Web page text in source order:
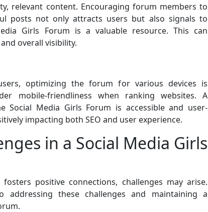
relevant content. Encouraging forum members to
posts not only attracts users but also signals to
Girls Forum is a valuable resource. This can
overall visibility.
optimizing the forum for various devices is
mobile-friendliness when ranking websites. A
Social Media Girls Forum is accessible and user-
impacting both SEO and user experience.
in a Social Media Girls
positive connections, challenges may arise.
addressing these challenges and maintaining a